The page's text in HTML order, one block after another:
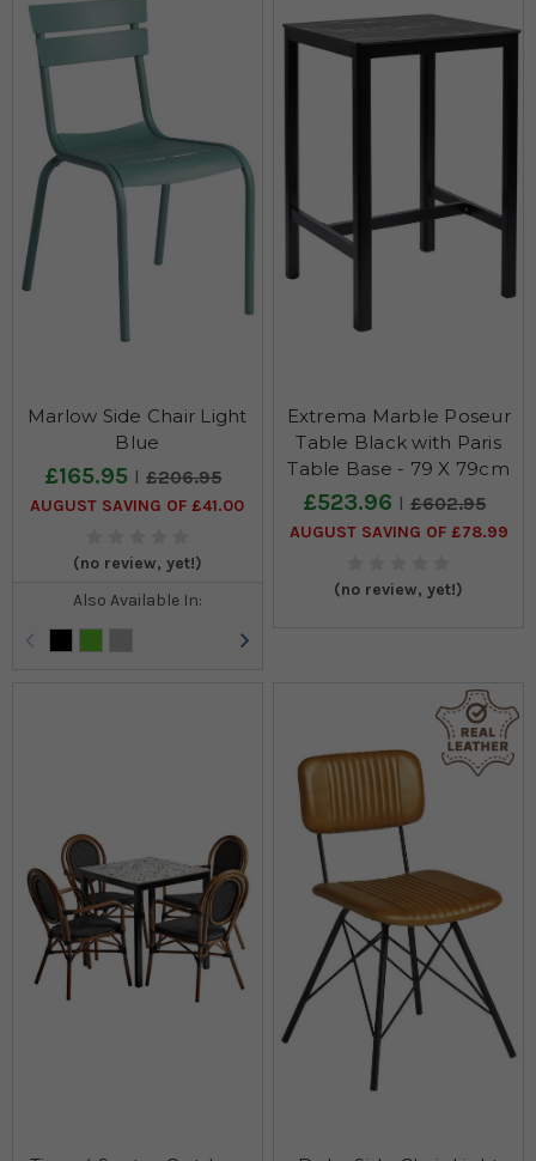
Marlow Side Chair Light
Blue
£165.95 £206.95
AUGUST SAVING OF £41.00
(no review, yet!)
Also Available In:
Extrema Marble Poseur
Table Black with Paris
Table Base - 79 X 79cm
£523.96 £602.95
AUGUST SAVING OF £78.99
(no review, yet!)